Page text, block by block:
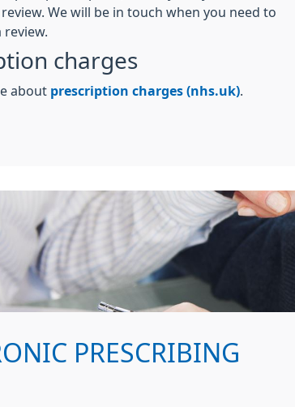
We will be in touch when you need to
charges
about prescription charges (nhs.uk)
PRESCRIBING